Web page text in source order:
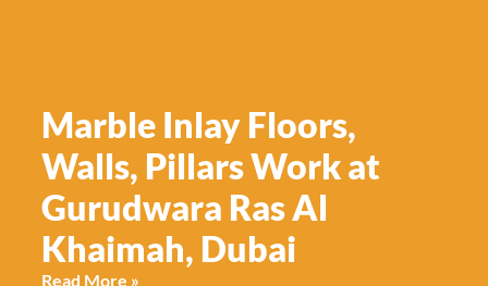
Marble Inlay Floors,
Walls, Pillars Work at
Gurudwara Ras Al
Khaimah, Dubai
Read More »